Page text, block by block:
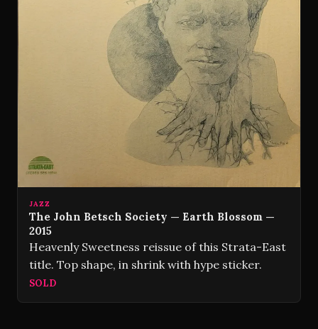
JAZZ
The John Betsch Society — Earth Blossom —
2015
Heavenly Sweetness reissue of this Strata-East
title. Top shape, in shrink with hype sticker.
SOLD